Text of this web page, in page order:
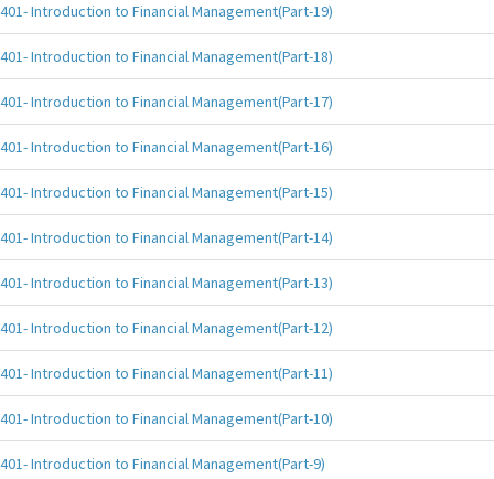
401- Introduction to Financial Management(Part-19)
401- Introduction to Financial Management(Part-18)
401- Introduction to Financial Management(Part-17)
401- Introduction to Financial Management(Part-16)
401- Introduction to Financial Management(Part-15)
401- Introduction to Financial Management(Part-14)
401- Introduction to Financial Management(Part-13)
401- Introduction to Financial Management(Part-12)
401- Introduction to Financial Management(Part-11)
401- Introduction to Financial Management(Part-10)
401- Introduction to Financial Management(Part-9)